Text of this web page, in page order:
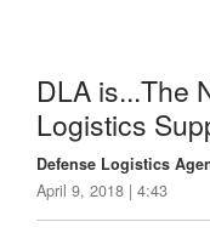
DLA is...The
Logistics
Defense Logistics
April 9, 2018 | 4:43